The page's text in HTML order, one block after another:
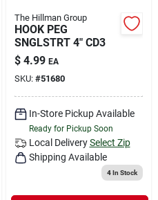
The Hillman Group
HOOK PEG
SNGLSTRT 4" CD3
$ 4.99 EA
SKU: #51680
In-Store Pickup Available
Ready for Pickup Soon
Local Delivery Select Zip
Shipping Available
4In Stock